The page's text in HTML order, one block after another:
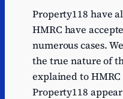
Property118 have
HMRC have
numerous cases.
the true nature of
explained to
Property118